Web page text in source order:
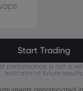
Start Trading
performance is not a
indicator of future results.